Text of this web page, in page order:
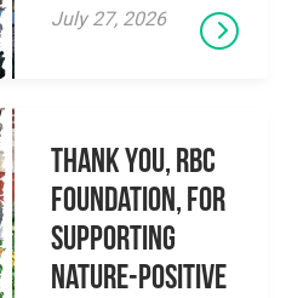
July 27, 2026
Thank you, RBC
Foundation, for
supporting
Nature-Positive